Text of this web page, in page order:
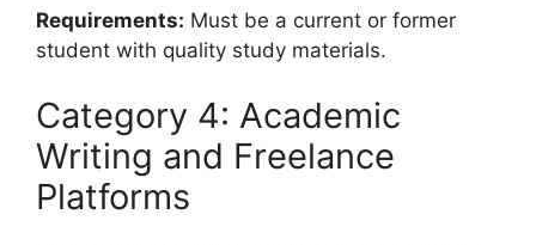
Requirements: Must be a current or former
student with quality study materials.
Category 4: Academic
Writing and Freelance
Platforms